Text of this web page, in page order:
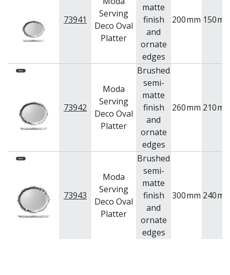
73941
Serving
Deco Oval
Platter
matte
finish
and
ornate
edges
200mm 150
73942
Moda
Serving
Deco Oval
Platter
Brushed
semi-
matte
finish
and
ornate
edges
260mm 210
73943
Moda
Serving
Deco Oval
Platter
Brushed
semi-
matte
finish
and
ornate
edges
300mm 240